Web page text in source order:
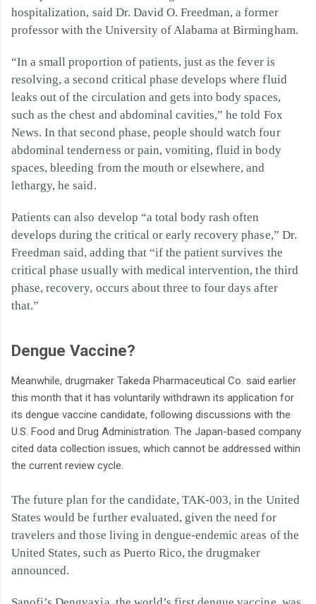
hospitalization, said Dr. David O. Freedman, a former
professor with the University of Alabama at Birmingham.
“In a small proportion of patients, just as the fever is
resolving, a second critical phase develops where fluid
leaks out of the circulation and gets into body spaces,
such as the chest and abdominal cavities,” he told Fox
News. In that second phase, people should watch four
abdominal tenderness or pain, vomiting, fluid in body
spaces, bleeding from the mouth or elsewhere, and
lethargy, he said.
Patients can also develop “a total body rash often
develops during the critical or early recovery phase,” Dr.
Freedman said, adding that “if the patient survives the
critical phase usually with medical intervention, the third
phase, recovery, occurs about three to four days after
that.”
Dengue Vaccine?
Meanwhile, drugmaker Takeda Pharmaceutical Co. said earlier
this month that it has voluntarily withdrawn its application for
its dengue vaccine candidate, following discussions with the
U.S. Food and Drug Administration. The Japan-based company
cited data collection issues, which cannot be addressed within
the current review cycle.
The future plan for the candidate, TAK-003, in the United
States would be further evaluated, given the need for
travelers and those living in dengue-endemic areas of the
United States, such as Puerto Rico, the drugmaker
announced.